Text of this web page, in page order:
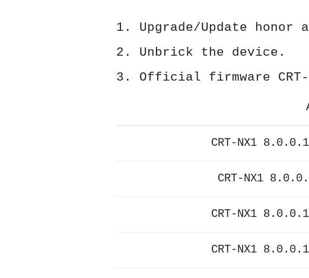
1. Upgrade/Update
2. Unbrick the device.
3. Official firmware CRT-
CRT-NX1
CRT-NX1
CRT-NX1
CRT-NX1